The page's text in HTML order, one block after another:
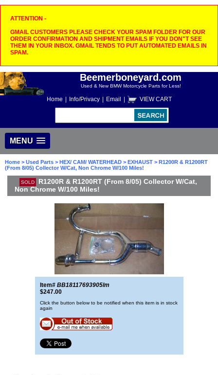
ATTENTION -
GMAIL CUSTOMERS PLEASE CHECK YOUR SPAM FOLDER FOR OUR
ORDER CONFIRMATION AND SHIPMENT EMAILS IF YOU DON"T SEE
THEM IN YOUR INBOX. GMAIL TENDS TO PUT AUTOMATED EMAILS IN
SPAM.
Beemerboneyard.com
Used & New BMW Motorcycle Parts for Less!
Home Info/Privacy Email VIEW CART
MENU
Home > Used Parts > HEX/ CAM/ WATERHEAD > EXHAUST > R1200R & R1200RT
(From 8/05) Collector W/Cat, Non Chrome W/100 Miles!
SOLD
R1200R & R1200RT (From 8/05) Collector W/Cat,
Non Chrome W/100 Miles!
Item# BB18117693905lm
$247.00
Click the button below to be notified when this item is in stock
again